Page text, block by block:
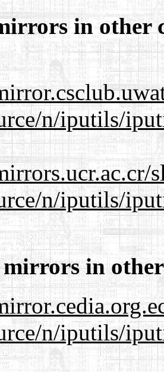
in other
n/iputils/
n/iputils/
in
n/iputils/